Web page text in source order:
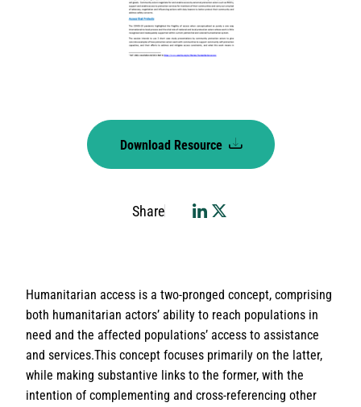
Download Resource
Share
Humanitarian access is a two-pronged concept, comprising
both humanitarian actors’ ability to reach populations in
need and the affected populations’ access to assistance
and services.This concept focuses primarily on the latter,
while making substantive links to the former, with the
intention of complementing and cross-referencing other